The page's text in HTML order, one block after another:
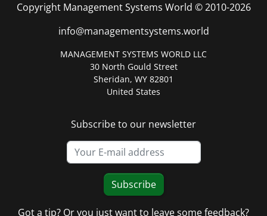
Copyright Management Systems World © 2010-2026
info@managementsystems.world
MANAGEMENT SYSTEMS WORLD LLC
30 North Gould Street
Sheridan, WY 82801
United States
Subscribe to our newsletter
Subscribe
Got a tip? Or you just want to leave some feedback?